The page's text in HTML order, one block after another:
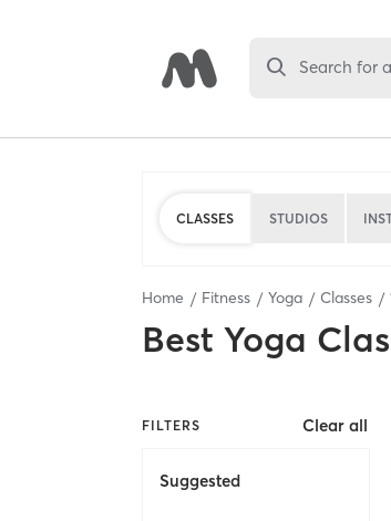
Search for
CLASSES STUDIOS
Home Fitness Yoga Classes
Best Yoga
FILTERS Clear all
Suggested